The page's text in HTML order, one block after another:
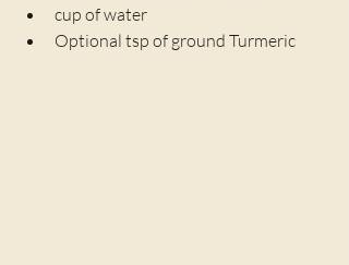
cup of water
Optional tsp of ground Turmeric